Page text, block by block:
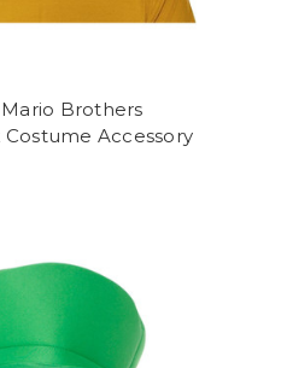
Brothers
Costume Accessory